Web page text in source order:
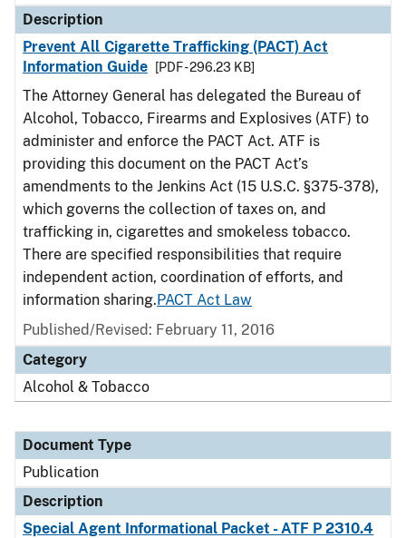
Description
Prevent All Cigarette Trafficking (PACT) Act
Information Guide
[PDF - 296.23 KB]
The Attorney General has delegated the Bureau of
Alcohol, Tobacco, Firearms and Explosives (ATF) to
administer and enforce the PACT Act. ATF is
providing this document on the PACT Act’s
amendments to the Jenkins Act (15 U.S.C. §375-378),
which governs the collection of taxes on, and
trafficking in, cigarettes and smokeless tobacco.
There are specified responsibilities that require
independent action, coordination of efforts, and
information sharing.PACT Act Law
Published/Revised: February 11, 2016
Category
Alcohol & Tobacco
Document Type
Publication
Description
Special Agent Informational Packet - ATF P 2310.4